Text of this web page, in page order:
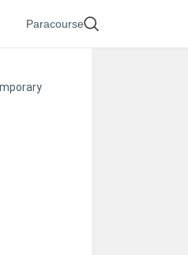
Paracourse